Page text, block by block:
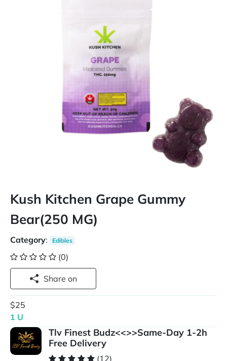
Kush Kitchen Grape Gummy
Bear(250 MG)
Category: Edibles
(0)
Share on
$25
1 U
Tlv Finest Budz<<>>Same-Day 1-2h
Free Delivery
(12)